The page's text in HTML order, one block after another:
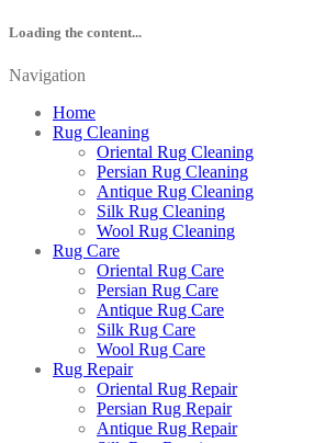
Loading the content...
Navigation
Home
Rug Cleaning
Oriental Rug Cleaning
Persian Rug Cleaning
Antique Rug Cleaning
Silk Rug Cleaning
Wool Rug Cleaning
Rug Care
Oriental Rug Care
Persian Rug Care
Antique Rug Care
Silk Rug Care
Wool Rug Care
Rug Repair
Oriental Rug Repair
Persian Rug Repair
Antique Rug Repair